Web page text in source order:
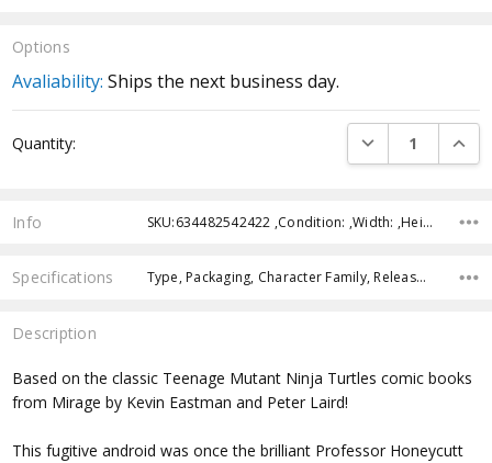
Options
Avaliability: Ships the next business day.
Stock:
Quantity: DECREASE
Info SKU:634482542422 ,Condition: ,Width: ,Height: ,Depth: ,Shipping:
Specifications Type, Packaging, Character Family, Release Year, Approximate Size, Recommended Age,
Description
Based on the classic Teenage Mutant Ninja Turtles comic books
from Mirage by Kevin Eastman and Peter Laird!
This fugitive android was once the brilliant Professor Honeycutt